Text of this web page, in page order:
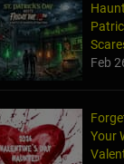
Feb
Your